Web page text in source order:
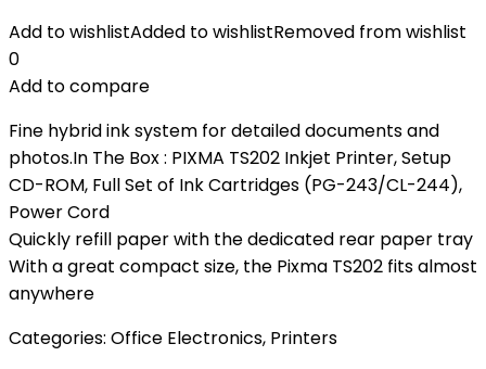
Add to wishlistAdded to wishlistRemoved from wishlist
0
Add to compare
Fine hybrid ink system for detailed documents and
photos.In The Box : PIXMA TS202 Inkjet Printer, Setup
CD-ROM, Full Set of Ink Cartridges (PG-243/CL-244),
Power Cord
Quickly refill paper with the dedicated rear paper tray
With a great compact size, the Pixma TS202 fits almost
anywhere
Categories: Office Electronics, Printers